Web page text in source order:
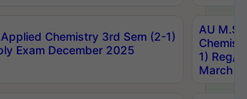
Chemistry 3rd Sem (2-1)
Exam December 2025
AU
1) Reg/
March